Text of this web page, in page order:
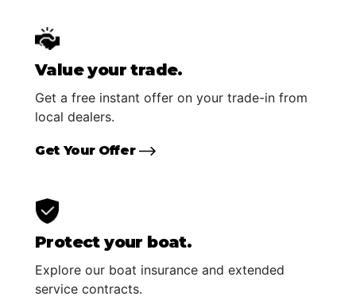
Value your trade.
Get a free instant offer on your trade-in from
local dealers.
Get Your Offer
Protect your boat.
Explore our boat insurance and extended
service contracts.